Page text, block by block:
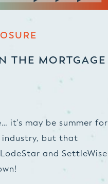
THE MORTGAGE
it’s may be summer for
but that
and SettleWise